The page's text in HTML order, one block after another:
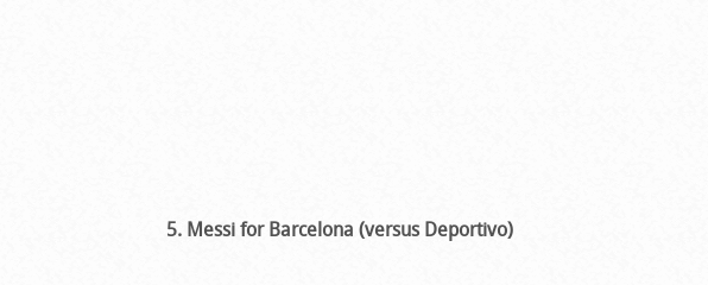
5. Messi for Barcelona (versus Deportivo)